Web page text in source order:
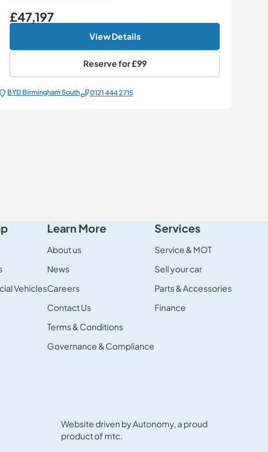
Our Price
£47,197
View Details
Reserve for£99
BYD Birmingham South 0121 444 2715
Vehicles
Learn More
About us
News
Careers
Contact Us
Terms & Conditions
Governance & Compliance
Services
Service & MOT
Sell your car
Parts & Accessories
Finance
Website driven byAutonomy, a proud
product of mtc.